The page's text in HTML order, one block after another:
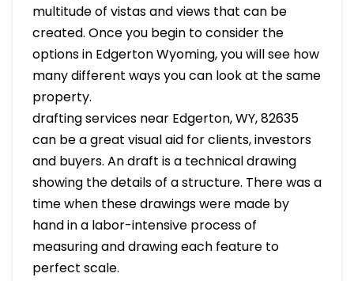
multitude of vistas and views that can be
created. Once you begin to consider the
options in Edgerton Wyoming, you will see how
many different ways you can look at the same
property.
drafting services near Edgerton, WY, 82635
can be a great visual aid for clients, investors
and buyers. An draft is a technical drawing
showing the details of a structure. There was a
time when these drawings were made by
hand in a labor-intensive process of
measuring and drawing each feature to
perfect scale.